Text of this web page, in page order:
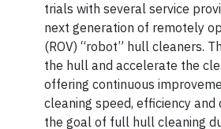
trials with several service
next generation of remotely
(ROV) “robot” hull cleaners.
the hull and accelerate the
offering continuous
cleaning speed, efficiency
the goal of full hull cleaning